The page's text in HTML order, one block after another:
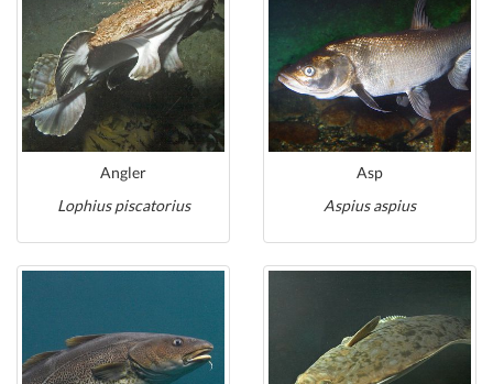
Angler
Lophius piscatorius
Asp
Aspius aspius